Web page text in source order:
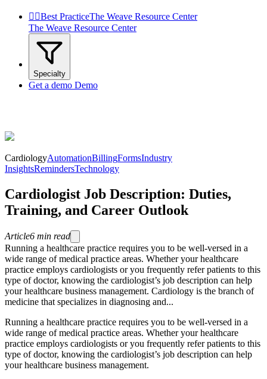
 Best PracticeThe Weave Resource Center
The Weave Resource Center
Specialty
Get a demo Demo
CardiologyAutomationBillingFormsIndustry
InsightsRemindersTechnology
Cardiologist Job Description: Duties,
Training, and Career Outlook
Article6 min read
Running a healthcare practice requires you to be well-versed in a
wide range of medical practice areas. Whether your healthcare
practice employs cardiologists or you frequently refer patients to this
type of doctor, knowing the cardiologist’s job description can help
your healthcare business management. Cardiology is the branch of
medicine that specializes in diagnosing and...
Running a healthcare practice requires you to be well-versed in a
wide range of medical practice areas. Whether your healthcare
practice employs cardiologists or you frequently refer patients to this
type of doctor, knowing the cardiologist’s job description can help
your healthcare business management.